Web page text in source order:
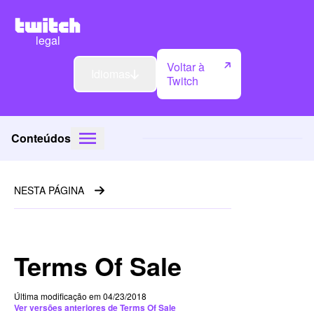
legal
Voltar à
Twitch
Conteúdos
Terms Of Sale
Última modificação em 04/23/2018
Ver versões anteriores de Terms Of Sale
NESTA PÁGINA